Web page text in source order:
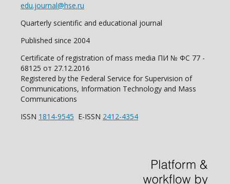
edu.journal@hse.ru
Quarterly scientific and educational journal
Published since 2004
Certificate of registration of mass media ПИ № ФС 77 -
68125 от 27.12.2016
Registered by the Federal Service for Supervision of
Communications, Information Technology and Mass
Communications
ISSN 1814-9545 E-ISSN 2412-4354